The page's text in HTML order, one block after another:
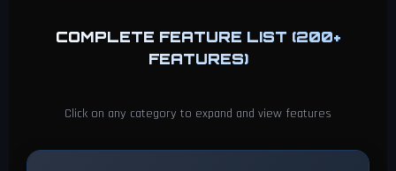
COMPLETE FEATURE LIST (200+
FEATURES)
Click on any category to expand and view features